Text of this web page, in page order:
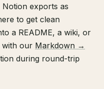
Notion exports as
to get clean
a README, a wiki, or
with our Markdown →
during round-trip